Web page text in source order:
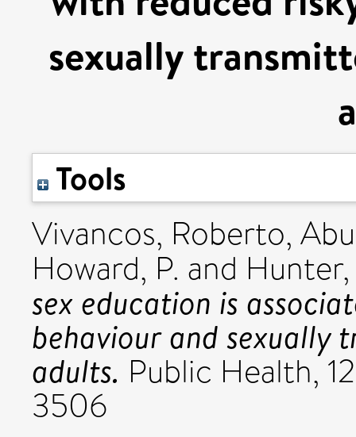
sexually
Tools
Vivancos, Roberto,
Howard, P. and
sex education is
behaviour and sexually
adults. Public Health,
3506